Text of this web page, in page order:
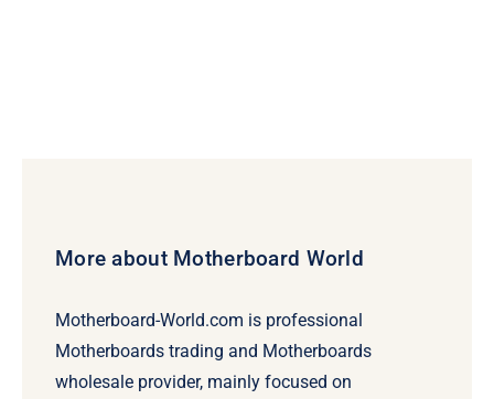
More about Motherboard World
Motherboard-World.com is professional
Motherboards trading and Motherboards
wholesale provider, mainly focused on